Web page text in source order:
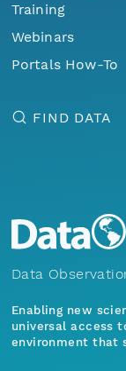
Training
Webinars
Portals How-To
FIND DATA
Data
Enabling new
universal access
environment that